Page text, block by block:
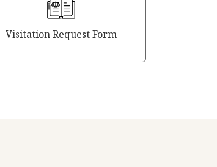
Visitation Request Form